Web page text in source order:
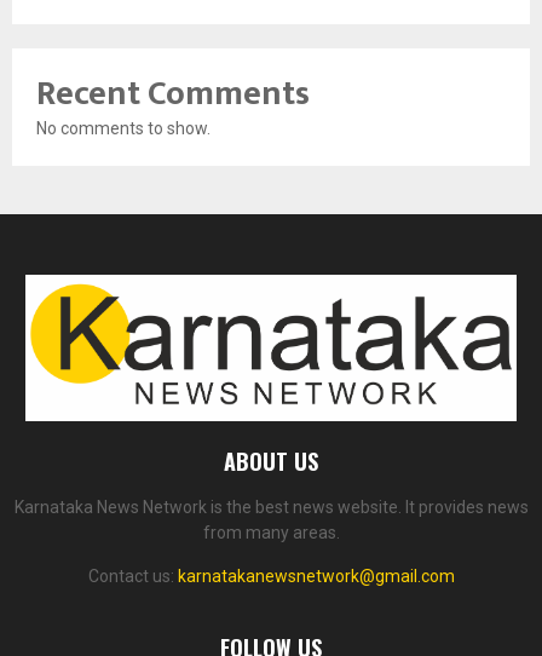
Recent Comments
No comments to show.
ABOUT US
Karnataka News Network is the best news website. It provides news
from many areas.
Contact us: karnatakanewsnetwork@gmail.com
FOLLOW US